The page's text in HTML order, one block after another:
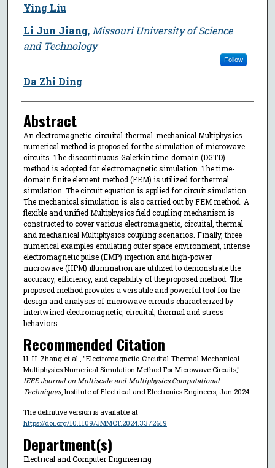
Ying Liu
Li Jun Jiang, Missouri University of Science
and Technology
Follow
Da Zhi Ding
Abstract
An electromagnetic-circuital-thermal-mechanical Multiphysics
numerical method is proposed for the simulation of microwave
circuits. The discontinuous Galerkin time-domain (DGTD)
method is adopted for electromagnetic simulation. The time-
domain finite element method (FEM) is utilized for thermal
simulation. The circuit equation is applied for circuit simulation.
The mechanical simulation is also carried out by FEM method. A
flexible and unified Multiphysics field coupling mechanism is
constructed to cover various electromagnetic, circuital, thermal
and mechanical Multiphysics coupling scenarios. Finally, three
numerical examples emulating outer space environment, intense
electromagnetic pulse (EMP) injection and high-power
microwave (HPM) illumination are utilized to demonstrate the
accuracy, efficiency, and capability of the proposed method. The
proposed method provides a versatile and powerful tool for the
design and analysis of microwave circuits characterized by
intertwined electromagnetic, circuital, thermal and stress
behaviors.
Recommended Citation
H. H. Zhang et al., "Electromagnetic-Circuital-Thermal-Mechanical
Multiphysics Numerical Simulation Method For Microwave Circuits,"
IEEE Journal on Multiscale and Multiphysics Computational
Techniques, Institute of Electrical and Electronics Engineers, Jan 2024.
The definitive version is available at
https://doi.org/10.1109/JMMCT.2024.3372619
Department(s)
Electrical and Computer Engineering